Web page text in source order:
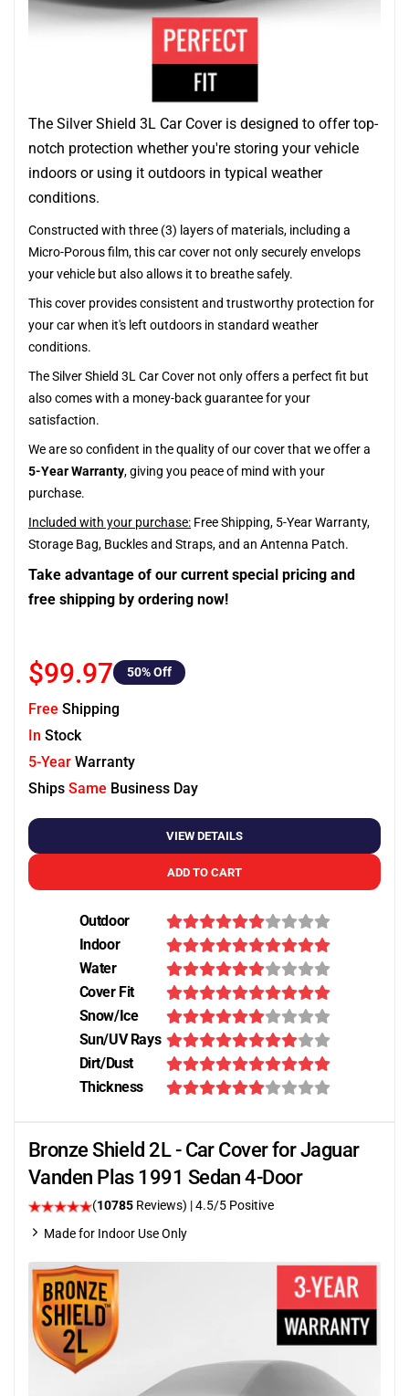
The Silver Shield 3L Car Cover is designed to offer top-
notch protection whether you're storing your vehicle
indoors or using it outdoors in typical weather
conditions.
Constructed with three (3) layers of materials, including a
Micro-Porous film, this car cover not only securely envelops
your vehicle but also allows it to breathe safely.
This cover provides consistent and trustworthy protection for
your car when it's left outdoors in standard weather
conditions.
The Silver Shield 3L Car Cover not only offers a perfect fit but
also comes with a money-back guarantee for your
satisfaction.
We are so confident in the quality of our cover that we offer a
5-Year Warranty, giving you peace of mind with your
purchase.
Included with your purchase: Free Shipping, 5-Year Warranty,
Storage Bag, Buckles and Straps, and an Antenna Patch.
Take advantage of our current special pricing and
free shipping by ordering now!
$99.97 50% Off
Free Shipping
In Stock
5-Year Warranty
Ships Same Business Day
VIEW DETAILS
ADD TO CART
Outdoor
Indoor
Water
Cover Fit
Snow/Ice
Sun/UV Rays
Dirt/Dust
Thickness
Bronze Shield 2L - Car Cover for Jaguar
Vanden Plas 1991 Sedan 4-Door
(10785 Reviews) |4.5/5 Positive
Made for Indoor Use Only